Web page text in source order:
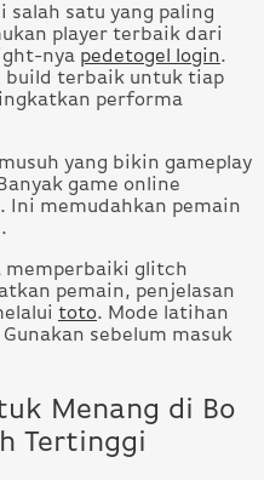
salah satu yang paling
player terbaik dari
nya pedetogel login.
build terbaik untuk tiap
performa
yang bikin gameplay
game online
memudahkan pemain
memperbaiki glitch
pemain, penjelasan
toto. Mode latihan
sebelum masuk
Menang di Bo
Tertinggi